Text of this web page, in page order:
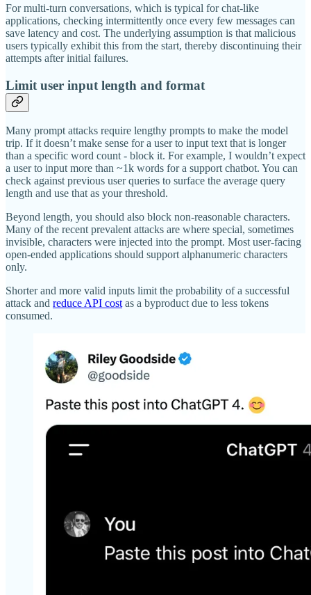
For multi-turn conversations, which is typical for chat-like
applications, checking intermittently once every few messages can
save latency and cost. The underlying assumption is that malicious
users typically exhibit this from the start, thereby discontinuing their
attempts after initial failures.
Limit user input length and format
Many prompt attacks require lengthy prompts to make the model
trip. If it doesn’t make sense for a user to input text that is longer
than a specific word count - block it. For example, I wouldn’t expect
a user to input more than ~1k words for a support chatbot. You can
check against previous user queries to surface the average query
length and use that as your threshold.
Beyond length, you should also block non-reasonable characters.
Many of the recent prevalent attacks are where special, sometimes
invisible, characters were injected into the prompt. Most user-facing
open-ended applications should support alphanumeric characters
only.
Shorter and more valid inputs limit the probability of a successful
attack and reduce API cost as a byproduct due to less tokens
consumed.